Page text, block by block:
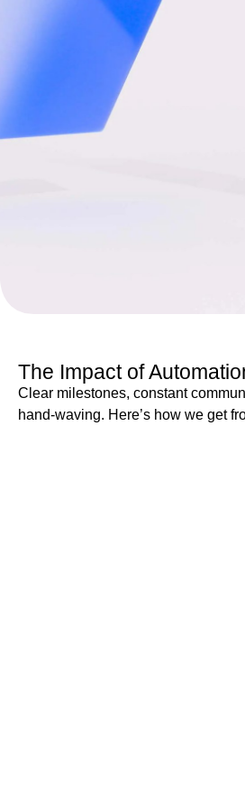
The Impact of
Clear milestones, constant
hand-waving. Here’s how we get